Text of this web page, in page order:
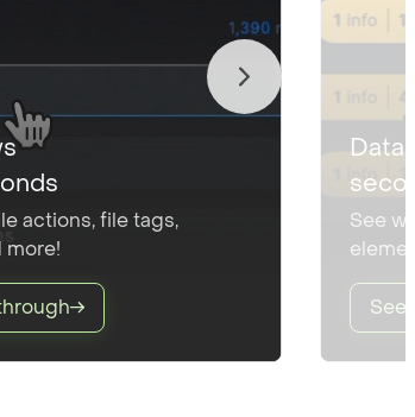
actions, file tags,
more!
Data
See
See